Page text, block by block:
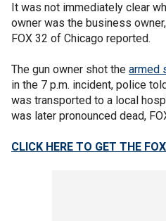
It was not immediately clear
owner was the business
FOX 32 of Chicago reported.
The gun owner shot the armed
in the 7 p.m. incident, police
was transported to a local
was later pronounced dead,
CLICK HERE TO GET THE